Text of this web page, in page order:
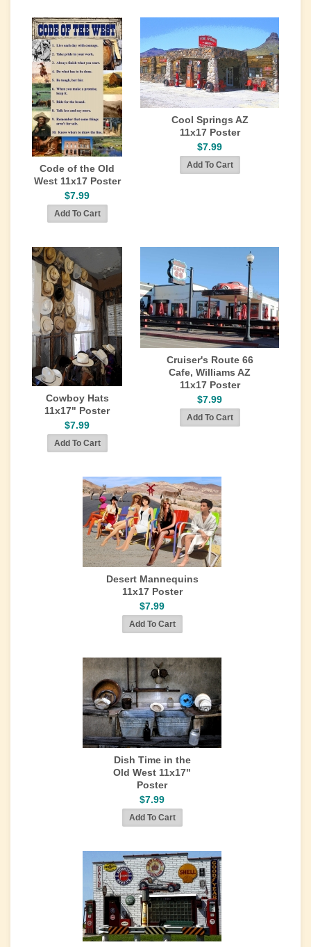
Code of the Old
West 11x17 Poster
$7.99
Cool Springs AZ
11x17 Poster
$7.99
Cowboy Hats
11x17" Poster
$7.99
Cruiser's Route 66
Cafe, Williams AZ
11x17 Poster
$7.99
Desert Mannequins
11x17 Poster
$7.99
Dish Time in the
Old West 11x17"
Poster
$7.99